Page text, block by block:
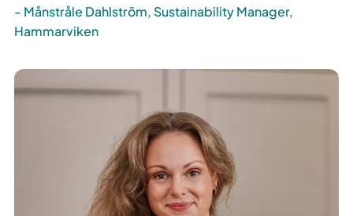
Månstråle Dahlström, Sustainability Manager,
Hammarviken